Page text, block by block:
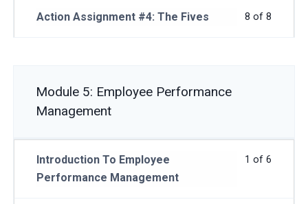
8 of 8
Action Assignment #4: The Fives
Module 5: Employee Performance
Management
1 of 6
Introduction To Employee
Performance Management